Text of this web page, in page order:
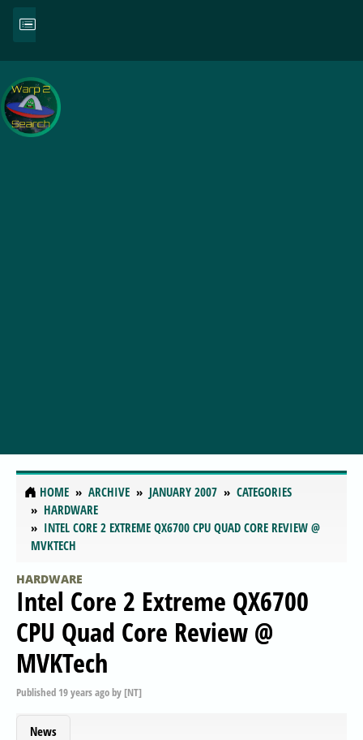
HOME ARCHIVE JANUARY 2007
CATEGORIES
HARDWARE
INTEL CORE 2 EXTREME QX6700 CPU QUAD CORE REVIEW @
MVKTECH
HARDWARE
Intel Core 2 Extreme QX6700
CPU Quad Core Review @
MVKTech
Published 19 years agoby [NT]
News